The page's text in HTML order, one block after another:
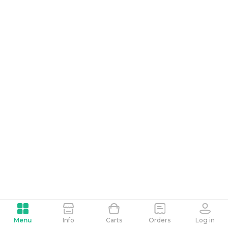
Menu Info Carts Orders Log in